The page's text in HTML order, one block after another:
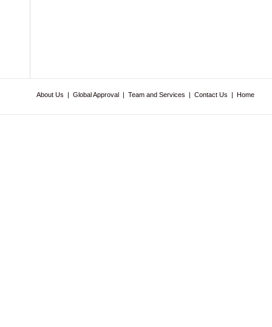
About Us | Global Approval | Team and Services | Contact Us | Home